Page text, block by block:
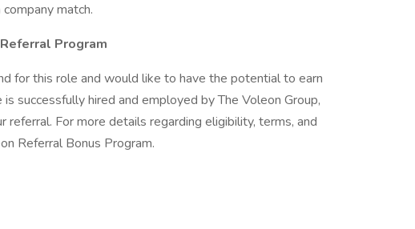
match.
Program
for this role and would like to have the potential to earn
successfully hired and employed by The Voleon Group,
For more details regarding eligibility, terms, and
Referral Bonus Program.